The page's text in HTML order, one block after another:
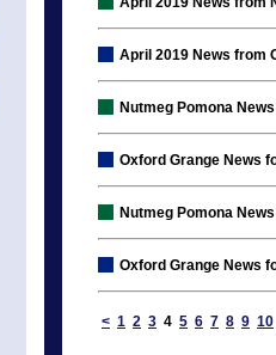
April 2019 News from
Nutmeg Pomona
Oxford Grange News
Nutmeg Pomona
Oxford Grange News
< 1 2 3 4 5 6 7 8 9 10